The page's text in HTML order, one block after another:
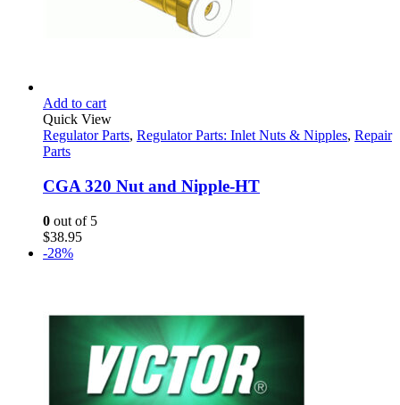
Add to cart
Quick View
Regulator Parts, Regulator Parts: Inlet Nuts & Nipples, Repair
Parts
CGA 320 Nut and Nipple-HT
0 out of 5
$38.95
-28%